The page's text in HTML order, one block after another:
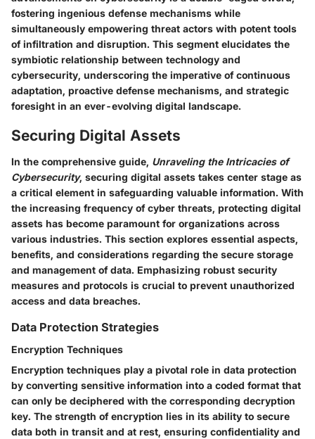
fostering ingenious defense mechanisms while
simultaneously empowering threat actors with potent tools
of infiltration and disruption. This segment elucidates the
symbiotic relationship between technology and
cybersecurity, underscoring the imperative of continuous
adaptation, proactive defense mechanisms, and strategic
foresight in an ever-evolving digital landscape.
Securing Digital Assets
In the comprehensive guide, Unraveling the Intricacies of
Cybersecurity, securing digital assets takes center stage as
a critical element in safeguarding valuable information. With
the increasing frequency of cyber threats, protecting digital
assets has become paramount for organizations across
various industries. This section explores essential aspects,
benefits, and considerations regarding the secure storage
and management of data. Emphasizing robust security
measures and protocols is crucial to prevent unauthorized
access and data breaches.
Data Protection Strategies
Encryption Techniques
Encryption techniques play a pivotal role in data protection
by converting sensitive information into a coded format that
can only be deciphered with the corresponding decryption
key. The strength of encryption lies in its ability to secure
data both in transit and at rest, ensuring confidentiality and